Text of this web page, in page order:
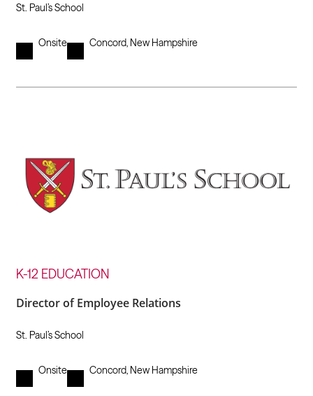
St. Paul’s School
Onsite Concord, New Hampshire
K-12 EDUCATION
Director of Employee Relations
St. Paul’s School
Onsite Concord, New Hampshire